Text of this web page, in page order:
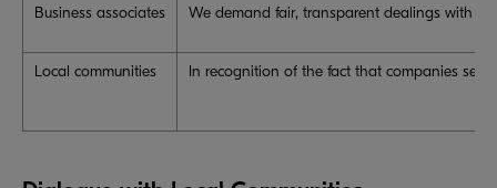
Business associates We demand fair, transparent dealings with
Local communities In recognition of the fact that companies